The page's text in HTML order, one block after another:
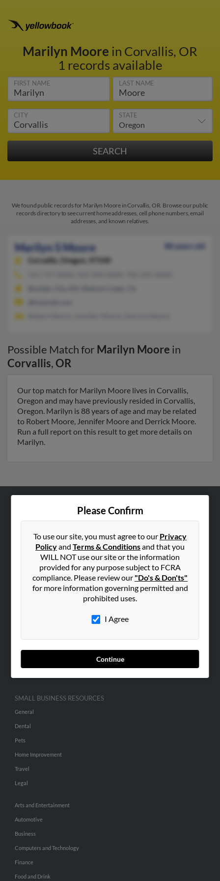
Marilyn Moore in Corvallis, OR
1 records available
FIRST NAME LAST NAME
CITY STATE
We found public records for Marilyn Moore in Corvallis, OR. Browse our public
records directory to see current home addresses, cell phone numbers, email
addresses, and known relatives.
Marilyn S Moore
88 years old
Corvallis,
Oregon, 97330
Possible Match for Marilyn Moore in
Corvallis,OR
Our top match for Marilyn Moore lives in Corvallis,
Oregon and may have previously resided in Corvallis,
Oregon. Marilyn is 88 years of age and may be related
to Robert Moore, Jennifer Moore and Derrick Moore.
Run a full report on this result to get more details on
Marilyn.
Please Confirm
To use our site, you must agree to our Privacy
Policyand Terms & Conditionsand that you
WILL NOT use our site or the information
provided for any purpose subject to FCRA
compliance. Please review our "Do's & Don'ts"
for more information governing permitted and
prohibited uses.
I Agree
Continue
Hibu Blog
Contact Us
SEARCH TOOLS
ADVERTISING
Advertise With Us
Hibu Inc Customer T&Cs
SMALL BUSINESS RESOURCES
General
Dental
Pets
Home Improvement
Travel
Legal
Arts and Entertainment
Automotive
Business
Computers and Technology
Finance
Food and Drink